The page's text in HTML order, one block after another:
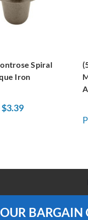
Spiral
Iron
$3.39
BARGAIN